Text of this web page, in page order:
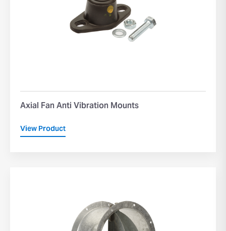
Axial Fan Anti Vibration Mounts
View Product